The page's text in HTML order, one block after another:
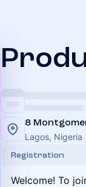
8
Lagos, Nigeria
Registration
Welcome! To